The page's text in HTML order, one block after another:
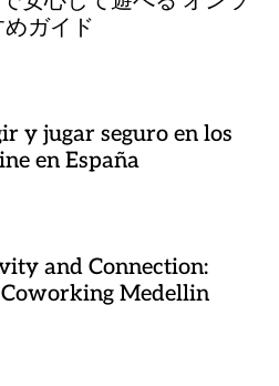
ガイド
y jugar seguro en los
en España
and Connection:
Medellin